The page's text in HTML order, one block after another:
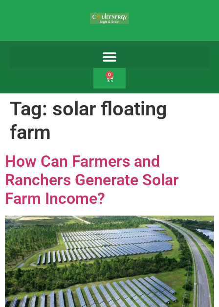
0
Tag: solar floating
farm
How Can Farmers and
Ranchers Generate Solar
Farm Income?